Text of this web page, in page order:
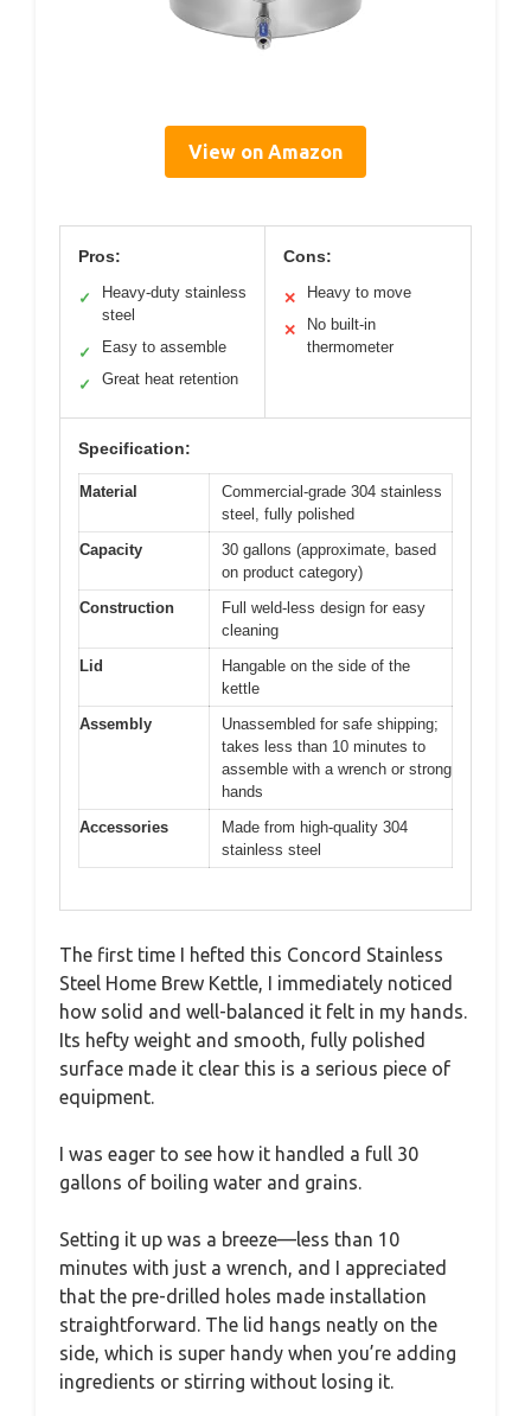
View on Amazon
Pros:
✓
Heavy-duty stainless
steel
✓ Easy to assemble
✓ Great heat retention
Cons:
✕ Heavy to move
✕
No built-in
thermometer
Specification:
Material
Commercial-grade 304 stainless
steel, fully polished
Capacity
30 gallons (approximate, based
on product category)
Construction
Full weld-less design for easy
cleaning
Lid
Hangable on the side of the
kettle
Assembly
Unassembled for safe shipping;
takes less than 10 minutes to
assemble with a wrench or strong
hands
Accessories
Made from high-quality 304
stainless steel
The first time I hefted this Concord Stainless
Steel Home Brew Kettle, I immediately noticed
how solid and well-balanced it felt in my hands.
Its hefty weight and smooth, fully polished
surface made it clear this is a serious piece of
equipment.
I was eager to see how it handled a full 30
gallons of boiling water and grains.
Setting it up was a breeze—less than 10
minutes with just a wrench, and I appreciated
that the pre-drilled holes made installation
straightforward. The lid hangs neatly on the
side, which is super handy when you’re adding
ingredients or stirring without losing it.